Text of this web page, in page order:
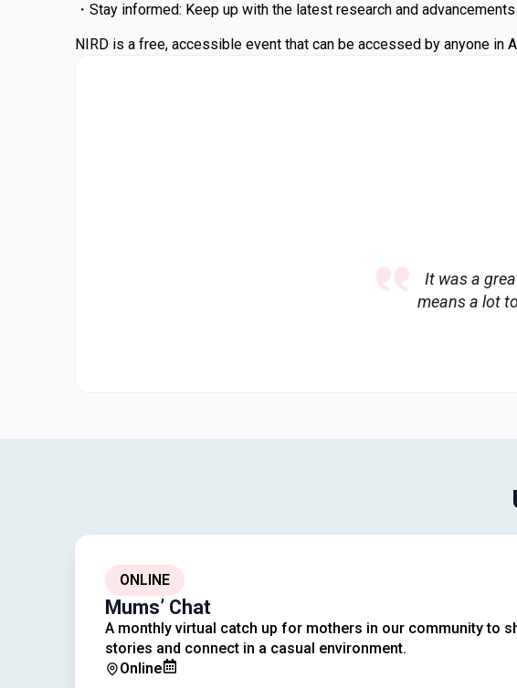
・Stay informed: Keep up with the latest research and
NIRD is a free, accessible event that can be accessed by anyone in
It was a
means a lot
ONLINE
Mums’ Chat
A monthly virtual catch up for mothers in our community to
stories and connect in a casual environment.
Online